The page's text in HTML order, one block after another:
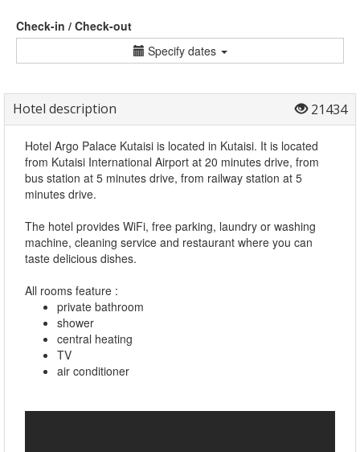
Check-in / Check-out
Specify dates
Hotel description 21434
Hotel Argo Palace Kutaisi is located in Kutaisi. It is located
from Kutaisi International Airport at 20 minutes drive, from
bus station at 5 minutes drive, from railway station at 5
minutes drive.
The hotel provides WiFi, free parking, laundry or washing
machine, cleaning service and restaurant where you can
taste delicious dishes.
All rooms feature :
private bathroom
shower
central heating
TV
air conditioner